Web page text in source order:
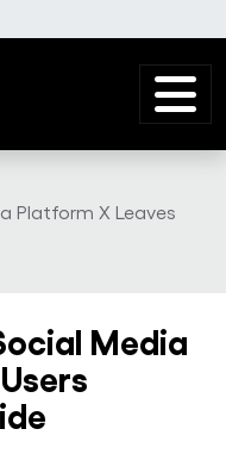
Platform X Leaves
Media